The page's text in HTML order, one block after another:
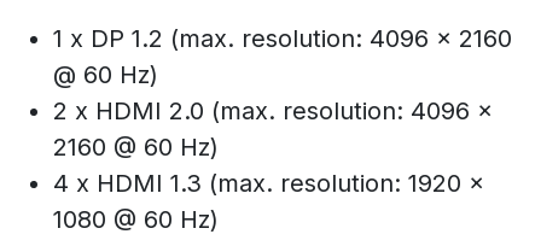
1 x DP 1.2 (max. resolution: 4096 x 2160
@ 60 Hz)
2 x HDMI 2.0 (max. resolution: 4096 x
2160 @ 60 Hz)
4 x HDMI 1.3 (max. resolution: 1920 x
1080 @ 60 Hz)